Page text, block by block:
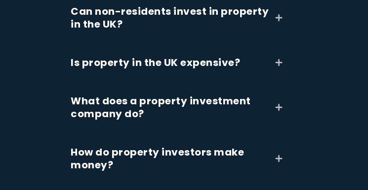
Can non-residents invest in property
in the UK?
Is property in the UK expensive?
What does a property investment
company do?
How do property investors make
money?